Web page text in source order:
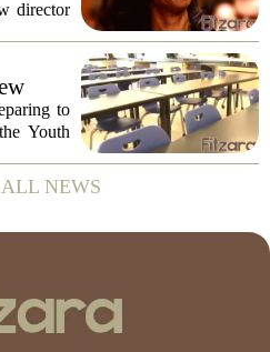
director
from
to
Youth
new lookNEWS